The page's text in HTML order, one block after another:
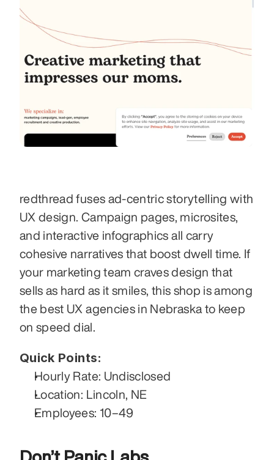
redthread fuses ad-centric storytelling with
UX design. Campaign pages, microsites,
and interactive infographics all carry
cohesive narratives that boost dwell time. If
your marketing team craves design that
sells as hard as it smiles, this shop is among
the best UX agencies in Nebraska to keep
on speed dial.
Quick Points:
Hourly Rate: Undisclosed
Location: Lincoln, NE
Employees: 10–49